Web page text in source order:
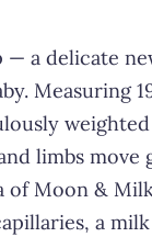
— a delicate
Measuring
limbs move
of Moon &
a